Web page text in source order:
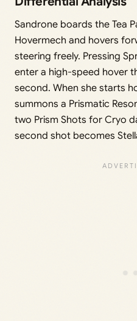
Sandrone boards the Tea
Hovermech and hovers
steering freely. Pressing
enter a high-speed hover
second. When she starts
summons a Prismatic
two Prism Shots for Cryo
second shot becomes